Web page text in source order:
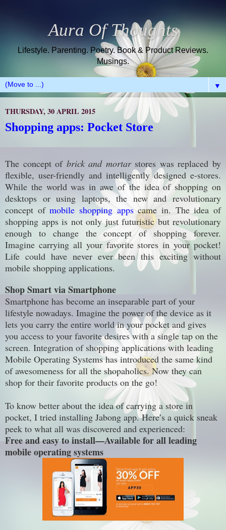
Aura Of Thoughts
Lifestyle. Parenting. Poetry. Book & Product Reviews.
Musings.
▼
THURSDAY, 30 APRIL 2015
Shopping apps: Pocket Store
The concept of brick and mortarstores was replaced by
flexible, user-friendly and intelligently designed e-stores.
While the world was in awe of the idea of shopping on
desktops or using laptops, the new and revolutionary
concept ofmobile shopping appscame in. The idea of
shopping apps is not only just futuristic but revolutionary
enough to change the concept of shopping forever.
Imagine carrying all your favorite stores in your pocket!
Life could have never everbeen this exciting without
mobile shopping applications.
Shop Smart via Smartphone
Smartphone has become an inseparable part of your
lifestyle nowadays. Imagine the power of the device as it
lets you carry the entire world in your pocket and gives
you access to your favorite desires with a single tap on the
screen. Integration of shopping applications with leading
Mobile Operating Systems has introduced the same kind
of awesomeness for all the shopaholics. Now they can
shop for their favorite products on the go!
To know better about the idea of carrying a store in
pocket, I tried installing Jabong app. Here’s a quick sneak
peek to what all was discovered and experienced:
Free and easy to install—Available for all leading
mobile operating systems